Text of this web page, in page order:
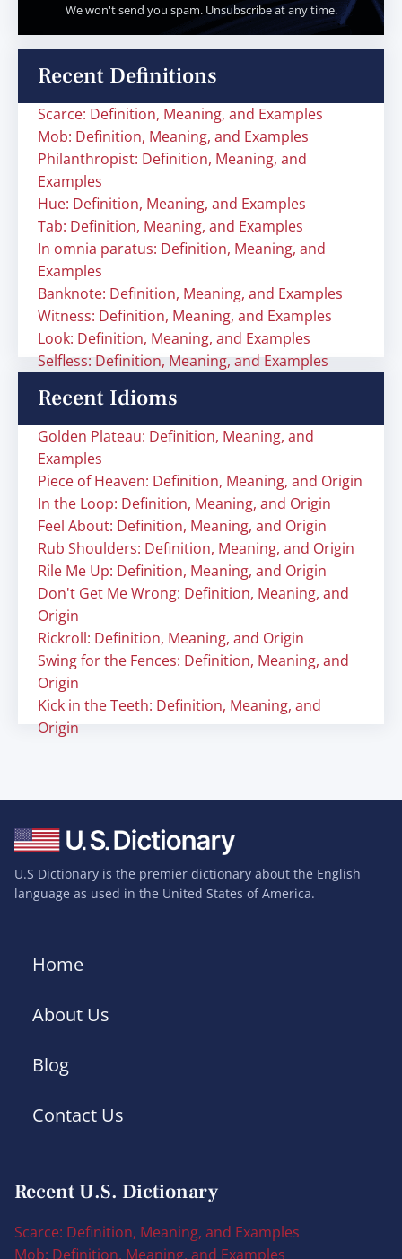
We won't send you spam. Unsubscribe at any time.
Recent Definitions
Scarce: Definition, Meaning, and Examples
Mob: Definition, Meaning, and Examples
Philanthropist: Definition, Meaning, and
Examples
Hue: Definition, Meaning, and Examples
Tab: Definition, Meaning, and Examples
In omnia paratus: Definition, Meaning, and
Examples
Banknote: Definition, Meaning, and Examples
Witness: Definition, Meaning, and Examples
Look: Definition, Meaning, and Examples
Selfless: Definition, Meaning, and Examples
Recent Idioms
Golden Plateau: Definition, Meaning, and
Examples
Piece of Heaven: Definition, Meaning, and Origin
In the Loop: Definition, Meaning, and Origin
Feel About: Definition, Meaning, and Origin
Rub Shoulders: Definition, Meaning, and Origin
Rile Me Up: Definition, Meaning, and Origin
Don't Get Me Wrong: Definition, Meaning, and
Origin
Rickroll: Definition, Meaning, and Origin
Swing for the Fences: Definition, Meaning, and
Origin
Kick in the Teeth: Definition, Meaning, and
Origin
U.S Dictionary is the premier dictionary about the English
language as used in the United States of America.
Home
About Us
Blog
Contact Us
Recent U.S. Dictionary
Scarce: Definition, Meaning, and Examples
Mob: Definition, Meaning, and Examples